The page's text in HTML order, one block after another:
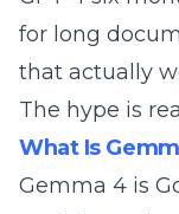
for long
that actually
The hype is
What Is
Gemma 4 is